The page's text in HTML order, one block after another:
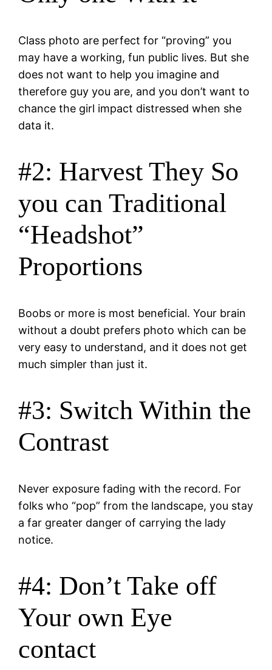
Class photo are perfect for “proving” you
may have a working, fun public lives. But she
does not want to help you imagine and
therefore guy you are, and you don’t want to
chance the girl impact distressed when she
data it.
#2: Harvest They So
you can Traditional
“Headshot”
Proportions
Boobs or more is most beneficial. Your brain
without a doubt prefers photo which can be
very easy to understand, and it does not get
much simpler than just it.
#3: Switch Within the
Contrast
Never exposure fading with the record. For
folks who “pop” from the landscape, you stay
a far greater danger of carrying the lady
notice.
#4: Don’t Take off
Your own Eye
contact